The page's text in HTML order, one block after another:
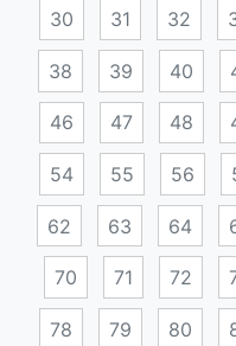
30 31 32
38 39 40
46 47 48
54 55 56
62 63 64
70 71 72
78 79 80